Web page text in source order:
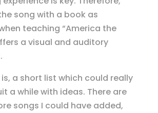
song with a book as
teaching “America the
a visual and auditory
a short list which could really
a while with ideas. There are
songs I could have added,